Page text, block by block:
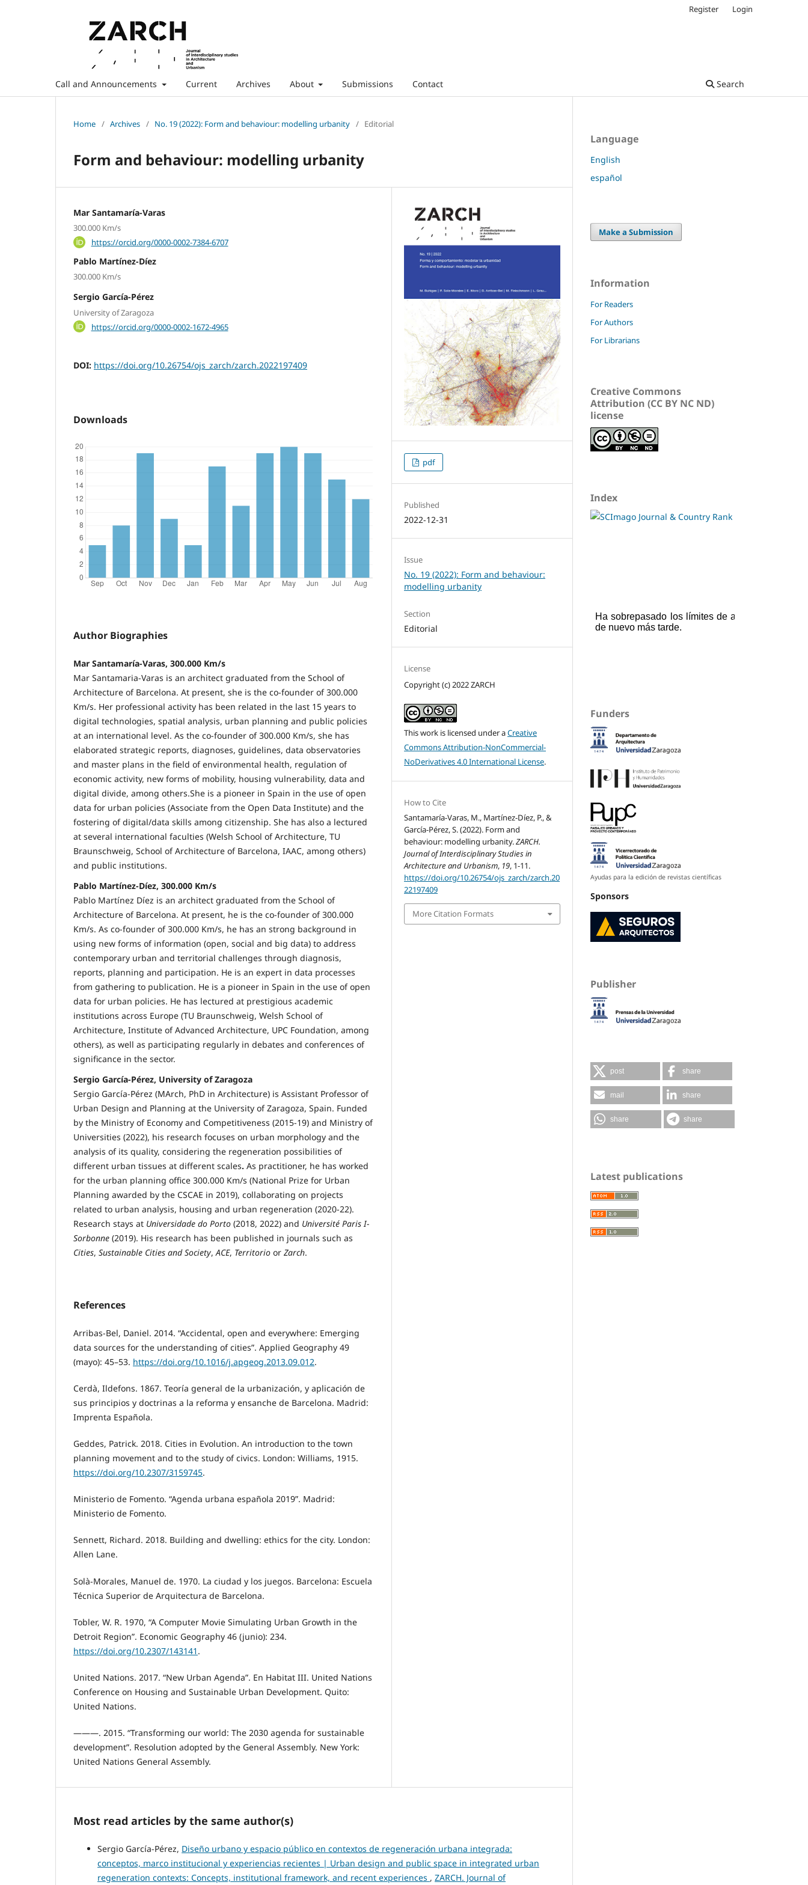
Call and Announcements Current Archives About Submissions Contact Search
Register Login
Home / Archives / No. 19 (2022): Form and behaviour: modelling urbanity / Editorial
Form and behaviour: modelling urbanity
Mar Santamaría-Varas
300.000 Km/s
https://orcid.org/0000-0002-7384-6707
Pablo Martínez-Díez
300.000 Km/s
Sergio García-Pérez
University of Zaragoza
https://orcid.org/0000-0002-1672-4965
DOI: https://doi.org/10.26754/ojs_zarch/zarch.2022197409
Downloads
Author Biographies
Mar Santamaría-Varas, 300.000 Km/s
Mar Santamaria-Varas is an architect graduated from the School of
Architecture of Barcelona. At present, she is the co-founder of 300.000
Km/s. Her professional activity has been related in the last 15 years to
digital technologies, spatial analysis, urban planning and public policies
at an international level. As the co-founder of 300.000 Km/s, she has
elaborated strategic reports, diagnoses, guidelines, data observatories
and master plans in the field of environmental health, regulation of
economic activity, new forms of mobility, housing vulnerability, data and
digital divide, among others.She is a pioneer in Spain in the use of open
data for urban policies (Associate from the Open Data Institute) and the
fostering of digital/data skills among citizenship. She has also a lectured
at several international faculties (Welsh School of Architecture, TU
Braunschweig, School of Architecture of Barcelona, IAAC, among others)
and public institutions.
Pablo Martínez-Díez, 300.000 Km/s
Pablo Martínez Díez is an architect graduated from the School of
Architecture of Barcelona. At present, he is the co-founder of 300.000
Km/s. As co-founder of 300.000 Km/s, he has an strong background in
using new forms of information (open, social and big data) to address
contemporary urban and territorial challenges through diagnosis,
reports, planning and participation. He is an expert in data processes
from gathering to publication. He is a pioneer in Spain in the use of open
data for urban policies. He has lectured at prestigious academic
institutions across Europe (TU Braunschweig, Welsh School of
Architecture, Institute of Advanced Architecture, UPC Foundation, among
others), as well as participating regularly in debates and conferences of
significance in the sector.
Sergio García-Pérez, University of Zaragoza
Sergio García-Pérez (MArch, PhD in Architecture) is Assistant Professor of
Urban Design and Planning at the University of Zaragoza, Spain. Funded
by the Ministry of Economy and Competitiveness (2015-19) and Ministry of
Universities (2022), his research focuses on urban morphology and the
analysis of its quality, considering the regeneration possibilities of
different urban tissues at different scales. As practitioner, he has worked
for the urban planning office 300.000 Km/s (National Prize for Urban
Planning awarded by the CSCAE in 2019), collaborating on projects
related to urban analysis, housing and urban regeneration (2020-22).
Research stays at Universidade do Porto (2018, 2022) and Université Paris I-
Sorbonne (2019). His research has been published in journals such as
Cities, Sustainable Cities and Society,ACE, Territorio or Zarch.
References
Arribas-Bel, Daniel. 2014. “Accidental, open and everywhere: Emerging
data sources for the understanding of cities”. Applied Geography 49
(mayo): 45–53. https://doi.org/10.1016/j.apgeog.2013.09.012.
Cerdà, Ildefons. 1867. Teoría general de la urbanización, y aplicación de
sus principios y doctrinas a la reforma y ensanche de Barcelona. Madrid:
Imprenta Española.
Geddes, Patrick. 2018. Cities in Evolution. An introduction to the town
planning movement and to the study of civics. London: Williams, 1915.
https://doi.org/10.2307/3159745.
Ministerio de Fomento. “Agenda urbana española 2019”. Madrid:
Ministerio de Fomento.
Sennett, Richard. 2018. Building and dwelling: ethics for the city. London:
Allen Lane.
Solà-Morales, Manuel de. 1970. La ciudad y los juegos. Barcelona: Escuela
Técnica Superior de Arquitectura de Barcelona.
Tobler, W. R. 1970, “A Computer Movie Simulating Urban Growth in the
Detroit Region”. Economic Geography 46 (junio): 234.
https://doi.org/10.2307/143141 .
United Nations. 2017. “New Urban Agenda”. En Habitat III. United Nations
Conference on Housing and Sustainable Urban Development. Quito:
United Nations.
———. 2015. “Transforming our world: The 2030 agenda for sustainable
development”. Resolution adopted by the General Assembly. New York:
United Nations General Assembly.
pdf
Published
2022-12-31
Issue
No. 19 (2022): Form and behaviour:
modelling urbanity
Section
Editorial
License
Copyright (c) 2022 ZARCH
This work is licensed under aCreative
Commons Attribution-NonCommercial-
NoDerivatives 4.0 International License.
How to Cite
Santamaría-Varas, M., Martínez-Díez, P., &
García-Pérez, S. (2022). Form and
behaviour: modelling urbanity.ZARCH.
Journal of Interdisciplinary Studies in
Architecture and Urbanism, 19, 1-11.
https://doi.org/10.26754/ojs_zarch/zarch.20
22197409
More Citation Formats
Most read articles by the same author(s)
Sergio García-Pérez, Diseño urbano y espacio público en contextos de regeneración urbana integrada:
conceptos, marco institucional y experiencias recientes | Urban design and public space in integrated urban
regeneration contexts: Concepts, institutional framework, and recent experiences , ZARCH. Journal of
Language
English
español
Make a Submission
Information
For Readers
For Authors
For Librarians
Creative Commons
Attribution (CC BY NC ND)
license
Index
Funders
Ayudas para la edición de revistas científicas
Sponsors
Publisher
post share
mail share
share share
Latest publications